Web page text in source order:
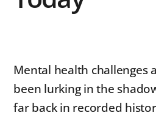
Mental health challenges
been lurking in the
far back in recorded